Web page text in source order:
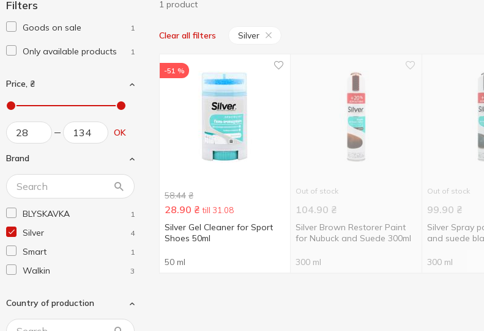
Filters
Goods on sale 1
Only available products 1
Price, ₴
OK
Brand
BLYSKAVKA 1
Silver 4
Smart 1
Walkin 3
Country of production
1 product
Clear all filters Silver
-51 %
58.44 ₴
28.90 ₴ till 31.08
Silver Gel Cleaner for Sport
Shoes 50ml
50 ml
Out of stock
104.90 ₴
Silver Brown Restorer Paint
for Nubuck and Suede 300ml
300 ml
Out of stock
99.90 ₴
Silver Spray
and suede
300 ml